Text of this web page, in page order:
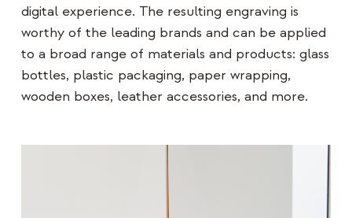
digital experience. The resulting engraving is
worthy of the leading brands and can be applied
to a broad range of materials and products: glass
bottles, plastic packaging, paper wrapping,
wooden boxes, leather accessories, and more.